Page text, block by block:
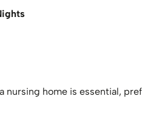
nursing home is essential,